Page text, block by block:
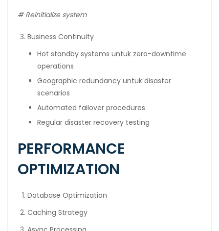
# Reinitialize system
Business Continuity
Hot standby systems untuk zero-downtime
operations
Geographic redundancy untuk disaster
scenarios
Automated failover procedures
Regular disaster recovery testing
PERFORMANCE
OPTIMIZATION
Database Optimization
Caching Strategy